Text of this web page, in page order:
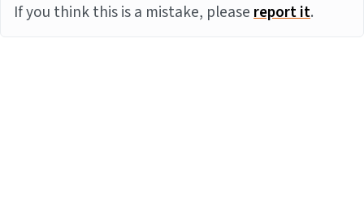
If you think this is a mistake, pleasereport it.